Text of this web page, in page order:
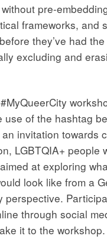
pre-
frameworks, and
they’ve had
excluding and
use of the hashtag
invitation towards
LGBTQIA+ people
at exploring
look like from a
perspective.
through social
it to the workshop.